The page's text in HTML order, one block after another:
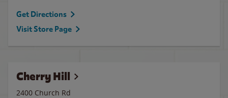
Get Directions
Visit Store Page
Cherry Hill
2400 Church Rd